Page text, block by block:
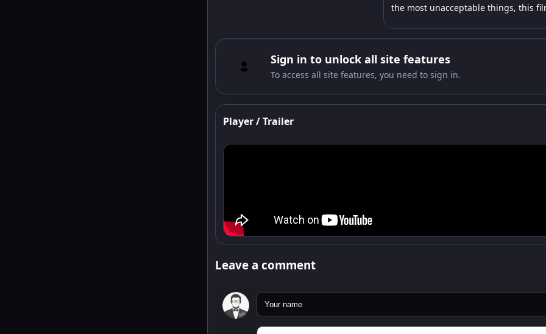
the most unacceptable things, this
Sign in to unlock all site features
To access all site features, you need to sign in.
Player / Trailer
Leave a comment